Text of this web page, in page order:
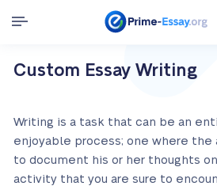
Custom Essay Writing
Writing is a task that can be an
enjoyable process; one where the
to document his or her thoughts
activity that you are sure to